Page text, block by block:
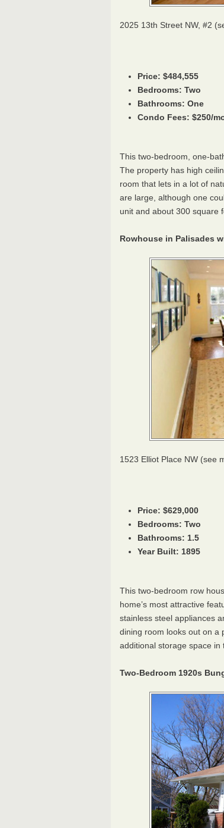
2025 13th Street NW, #2
Price: $484,555
Bedrooms: Two
Bathrooms: One
Condo Fees: $250/
This two-bedroom, one-
The property has high
room that lets in a lot of
are large, although one
unit and about 300 square
Rowhouse in Palisades
1523 Elliot Place NW (see
Price: $629,000
Bedrooms: Two
Bathrooms: 1.5
Year Built: 1895
This two-bedroom row
home’s most attractive
stainless steel appliances
dining room looks out on a
additional storage space
Two-Bedroom 1920s